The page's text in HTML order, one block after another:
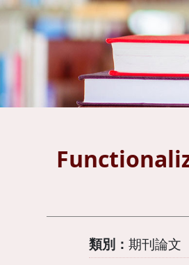
類別： 期刊論文